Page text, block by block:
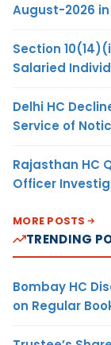
August-2026
Section
Salaried
Delhi HC
Service of
Rajasthan HC
Officer
MORE POSTS
TRENDING
Bombay HC
on Regular